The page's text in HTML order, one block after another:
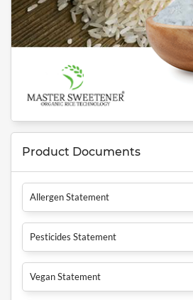
Product Documents
Allergen Statement
Pesticides Statement
Vegan Statement